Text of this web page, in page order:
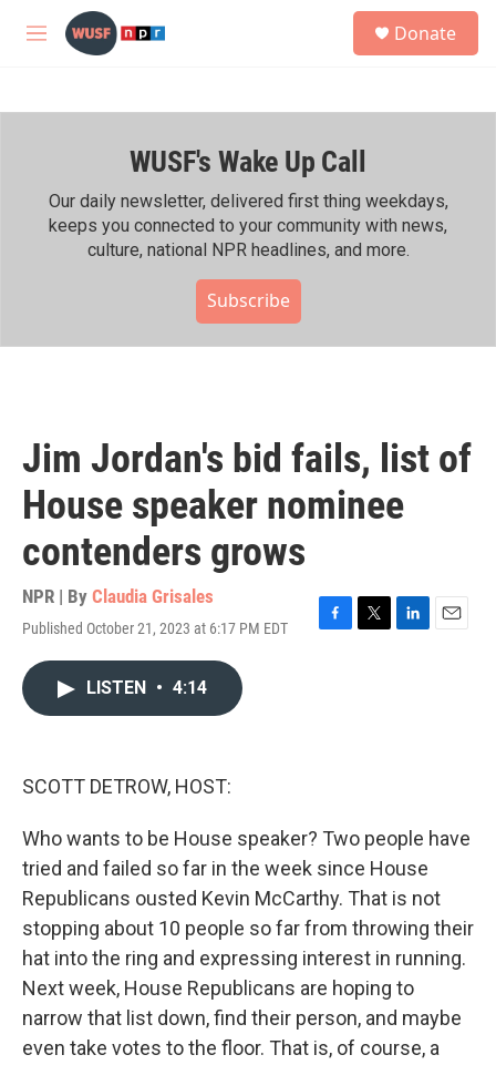
Skip to main content
M
h
Donate
WUSF's Wake Up Call
Our daily newsletter, delivered first thing weekdays,
keeps you connected to your community with news,
culture, national NPR headlines, and more.
Subscribe
Jim Jordan's bid fails, list of
House speaker nominee
contenders grows
NPR | By Claudia Grisales
Published October 21, 2023 at 6:17 PM EDT
F
T
L
E
LISTEN • 4:14
SCOTT DETROW, HOST:
Who wants to be House speaker? Two people have
tried and failed so far in the week since House
Republicans ousted Kevin McCarthy. That is not
stopping about 10 people so far from throwing their
hat into the ring and expressing interest in running.
Next week, House Republicans are hoping to
narrow that list down, find their person, and maybe
even take votes to the floor. That is, of course, a